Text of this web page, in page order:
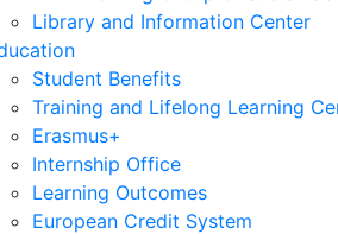
Library and Information Center
Student Benefits
Training and Lifelong Learning
Erasmus+
Internship Office
Learning Outcomes
European Credit System